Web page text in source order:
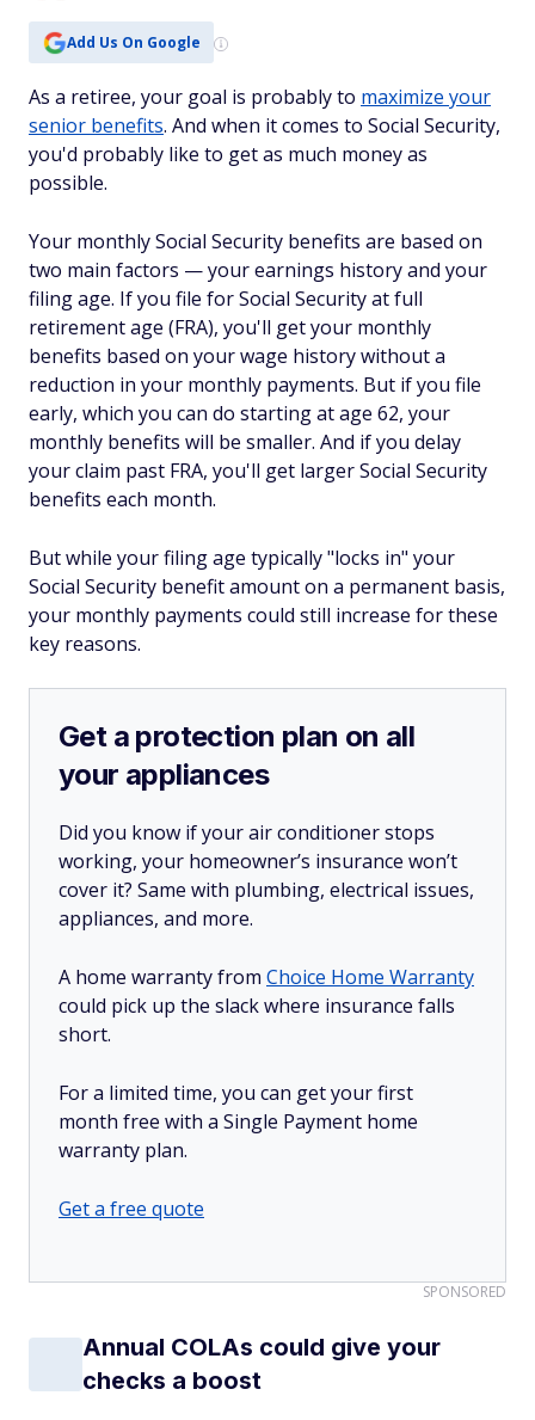
Add Us On Google
As a retiree, your goal is probably to maximize your
senior benefits. And when it comes to Social Security,
you'd probably like to get as much money as
possible.
Your monthly Social Security benefits are based on
two main factors — your earnings history and your
filing age. If you file for Social Security at full
retirement age (FRA), you'll get your monthly
benefits based on your wage history without a
reduction in your monthly payments. But if you file
early, which you can do starting at age 62, your
monthly benefits will be smaller. And if you delay
your claim past FRA, you'll get larger Social Security
benefits each month.
But while your filing age typically "locks in" your
Social Security benefit amount on a permanent basis,
your monthly payments could still increase for these
key reasons.
Get a protection plan on all
your appliances
Did you know if your air conditioner stops
working, your homeowner’s insurance won’t
cover it? Same with plumbing, electrical issues,
appliances, and more.
A home warranty from Choice Home Warranty
could pick up the slack where insurance falls
short.
For a limited time, you can get your first
month free with a Single Payment home
warranty plan.
Get a free quote
SPONSORED
Annual COLAs could give your
checks a boost